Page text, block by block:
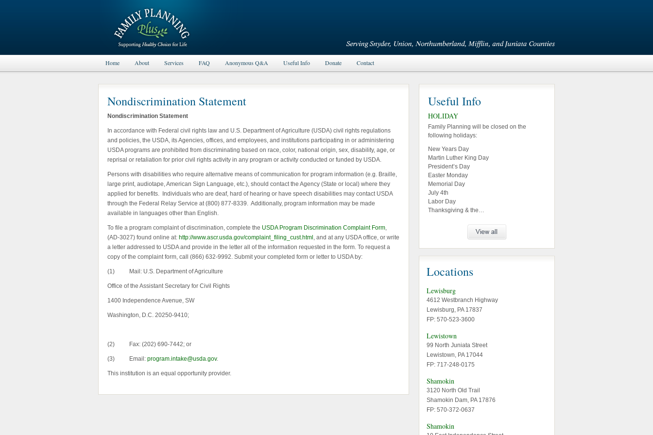
Home About Services FAQ Anonymous Q&A Useful Info Donate Contact
Nondiscrimination Statement
Nondiscrimination Statement
In accordance with Federal civil rights law and U.S. Department of Agriculture (USDA) civil rights regulations
and policies, the USDA, its Agencies, offices, and employees, and institutions participating in or administering
USDA programs are prohibited from discriminating based on race, color, national origin, sex, disability, age, or
reprisal or retaliation for prior civil rights activity in any program or activity conducted or funded by USDA.
Persons with disabilities who require alternative means of communication for program information (e.g. Braille,
large print, audiotape, American Sign Language, etc.), should contact the Agency (State or local) where they
applied for benefits. Individuals who are deaf, hard of hearing or have speech disabilities may contact USDA
through the Federal Relay Service at (800) 877-8339. Additionally, program information may be made
available in languages other than English.
To file a program complaint of discrimination, complete the USDA Program Discrimination Complaint Form,
(AD-3027) found online at: http://www.ascr.usda.gov/complaint_filing_cust.html , and at any USDA office, or write
a letter addressed to USDA and provide in the letter all of the information requested in the form. To request a
copy of the complaint form, call (866) 632-9992. Submit your completed form or letter to USDA by:
(1) Mail: U.S. Department of Agriculture
Office of the Assistant Secretary for Civil Rights
1400 Independence Avenue, SW
Washington, D.C. 20250-9410;
(2) Fax: (202) 690-7442; or
(3) Email: program.intake@usda.gov.
This institution is an equal opportunity provider.
Useful Info
HOLIDAY
Family Planning will be closed on the
following holidays:
New Years Day
Martin Luther King Day
President’s Day
Easter Monday
Memorial Day
July 4th
Labor Day
Thanksgiving & the…
Locations
Lewisburg
4612 Westbranch Highway
Lewisburg, PA 17837
FP: 570-523-3600
Lewistown
99 North Juniata Street
Lewistown, PA 17044
FP: 717-248-0175
Shamokin
3120 North Old Trail
Shamokin Dam, PA 17876
FP: 570-372-0637
Shamokin